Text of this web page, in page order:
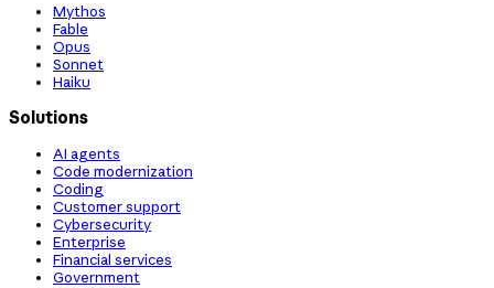
Mythos
Fable
Opus
Sonnet
Haiku
Solutions
AI agents
Code modernization
Coding
Customer support
Cybersecurity
Enterprise
Financial services
Government